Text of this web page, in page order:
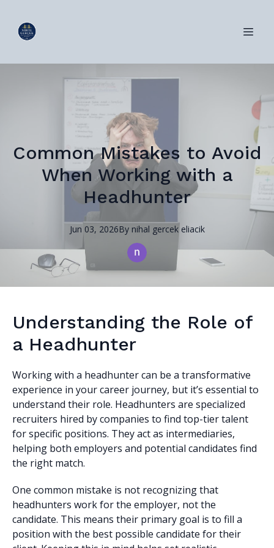
Common Mistakes to Avoid
When Working with a
Headhunter
Jun 03, 2026By nihal gercek eliacik
Understanding the Role of
a Headhunter
Working with a headhunter can be a transformative
experience in your career journey, but it’s essential to
understand their role. Headhunters are specialized
recruiters hired by companies to find top-tier talent
for specific positions. They act as intermediaries,
helping both employers and potential candidates find
the right match.
One common mistake is not recognizing that
headhunters work for the employer, not the
candidate. This means their primary goal is to fill a
position with the best possible candidate for their